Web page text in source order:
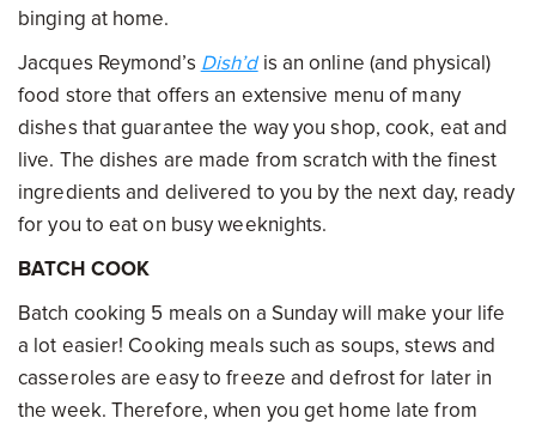
binging at home.
Jacques Reymond’s Dish’dis an online (and physical)
food store that offers an extensive menu of many
dishes that guarantee the way you shop, cook, eat and
live. The dishes are made from scratch with the finest
ingredients and delivered to you by the next day, ready
for you to eat on busy weeknights.
BATCH COOK
Batch cooking 5 meals on a Sunday will make your life
a lot easier! Cooking meals such as soups, stews and
casseroles are easy to freeze and defrost for later in
the week. Therefore, when you get home late from